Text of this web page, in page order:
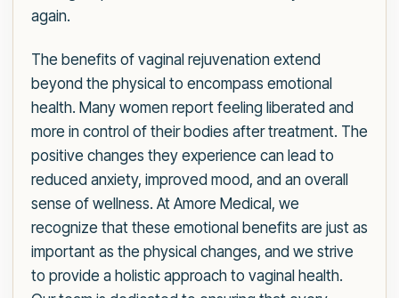
again.
The benefits of vaginal rejuvenation extend
beyond the physical to encompass emotional
health. Many women report feeling liberated and
more in control of their bodies after treatment. The
positive changes they experience can lead to
reduced anxiety, improved mood, and an overall
sense of wellness. At Amore Medical, we
recognize that these emotional benefits are just as
important as the physical changes, and we strive
to provide a holistic approach to vaginal health.